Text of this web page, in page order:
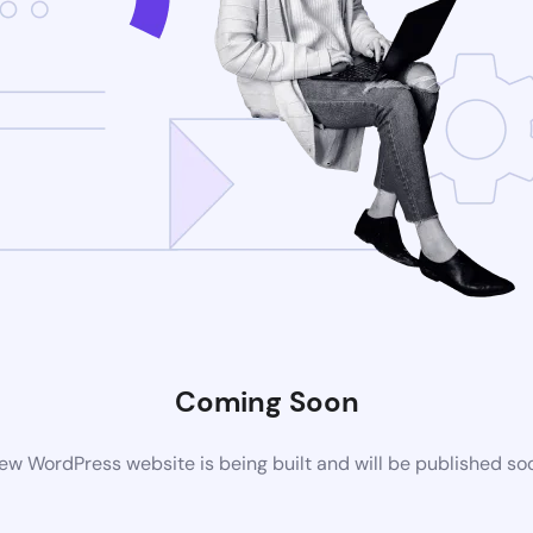
Coming Soon
WordPress website is being built and will be published